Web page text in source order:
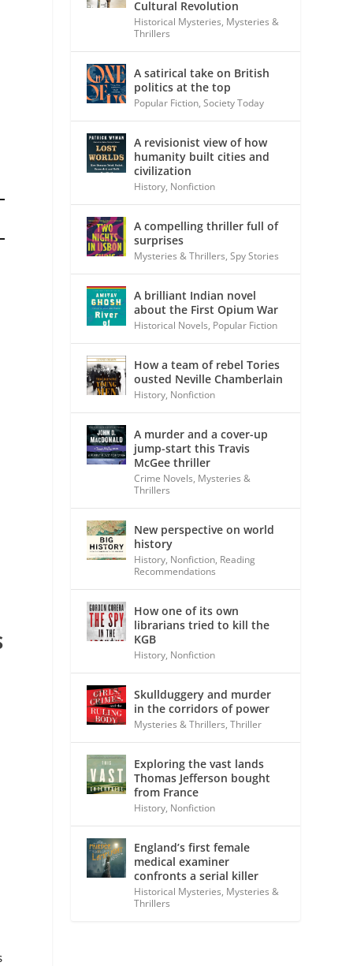
Cultural Revolution
Historical Mysteries, Mysteries &
Thrillers
A satirical take on British
politics at the top
Popular Fiction,Society Today
A revisionist view of how
humanity built cities and
civilization
History, Nonfiction
A compelling thriller full of
surprises
Mysteries & Thrillers,Spy Stories
A brilliant Indian novel
about the First Opium War
Historical Novels, Popular Fiction
How a team of rebel Tories
ousted Neville Chamberlain
History, Nonfiction
A murder and a cover-up
jump-start this Travis
McGee thriller
Crime Novels, Mysteries &
Thrillers
New perspective on world
history
History, Nonfiction, Reading
Recommendations
How one of its own
librarians tried to kill the
KGB
History, Nonfiction
Skullduggery and murder
in the corridors of power
Mysteries & Thrillers,Thriller
Exploring the vast lands
Thomas Jefferson bought
from France
History, Nonfiction
England’s first female
medical examiner
confronts a serial killer
Historical Mysteries, Mysteries &
Thrillers